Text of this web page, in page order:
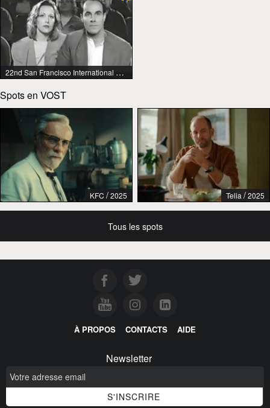
22nd San Francisco International Lesbian & Gay Film Festival
Spots en VOST
KFC / 2025 Telia /2025
Tous les spots
À PROPOS CONTACTS AIDE
Newsletter